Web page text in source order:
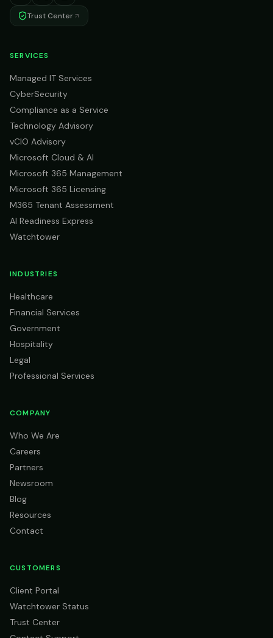
Trust Center
SERVICES
Managed IT Services
CyberSecurity
Compliance as a Service
Technology Advisory
vCIO Advisory
Microsoft Cloud & AI
Microsoft 365 Management
Microsoft 365 Licensing
M365 Tenant Assessment
AI Readiness Express
Watchtower
INDUSTRIES
Healthcare
Financial Services
Government
Hospitality
Legal
Professional Services
COMPANY
Who We Are
Careers
Partners
Newsroom
Blog
Resources
Contact
CUSTOMERS
Client Portal
Watchtower Status
Trust Center